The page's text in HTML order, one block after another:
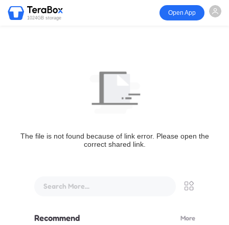
1024GB storage
Open App
The file is not found because of link error. Please open the
correct shared link.